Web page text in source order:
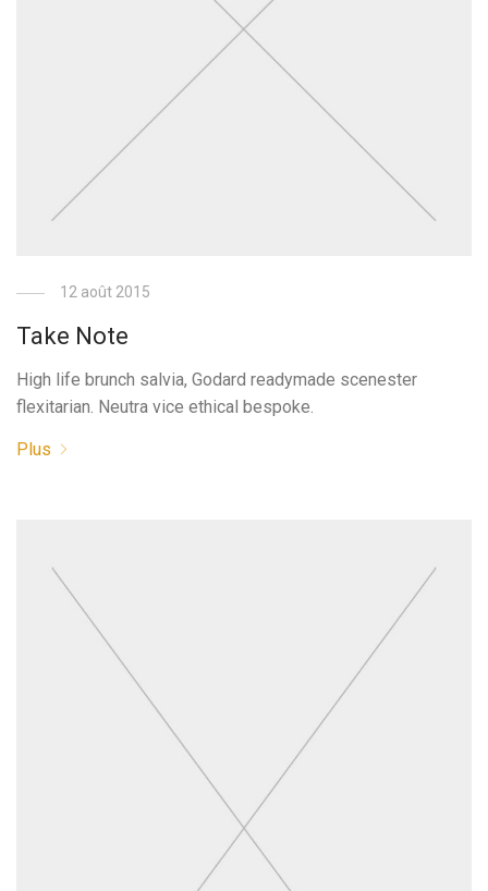
12 août 2015
Take Note
High life brunch salvia, Godard readymade scenester
flexitarian. Neutra vice ethical bespoke.
Plus